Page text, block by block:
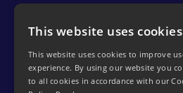
R&D
This website uses cookies
This website uses cookies to improve
experience. By using our website you
to all cookies in accordance with our